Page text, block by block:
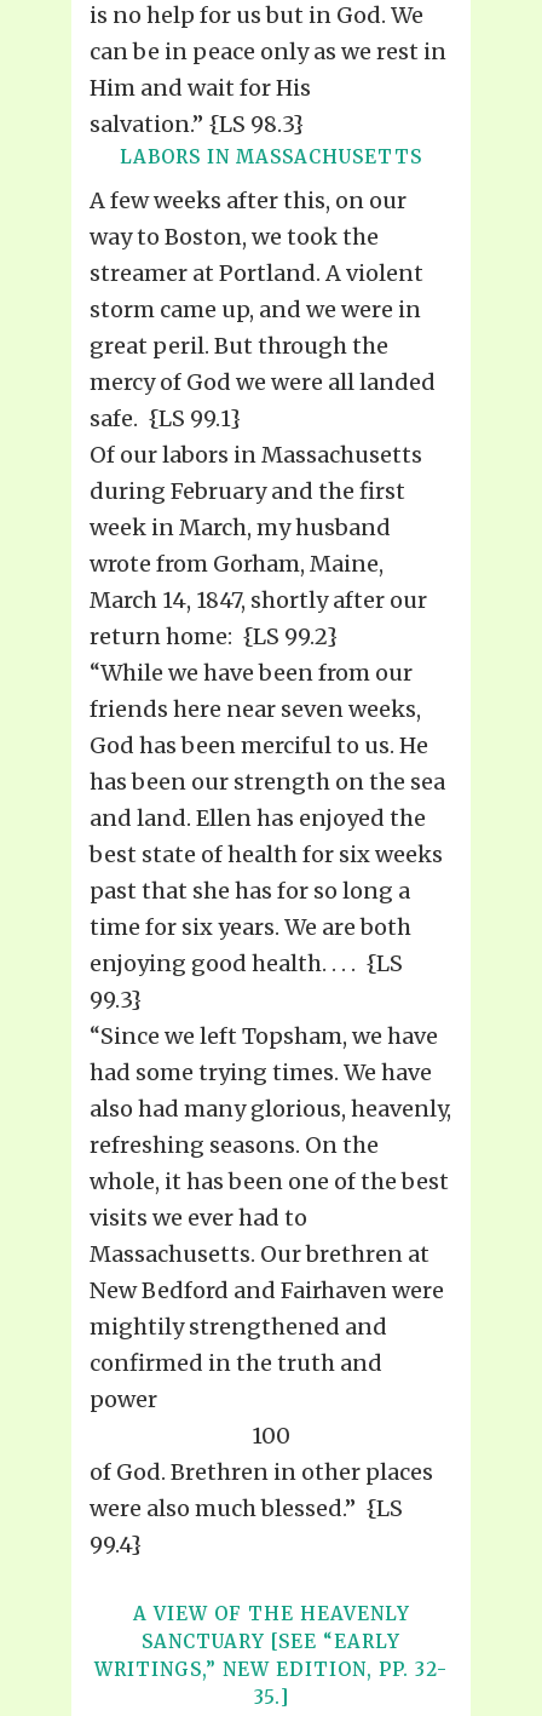
is no help for us but in God. We
can be in peace only as we rest in
Him and wait for His
salvation.” {LS 98.3}
LABORS IN MASSACHUSETTS
A few weeks after this, on our
way to Boston, we took the
streamer at Portland. A violent
storm came up, and we were in
great peril. But through the
mercy of God we were all landed
safe. {LS 99.1}
Of our labors in Massachusetts
during February and the first
week in March, my husband
wrote from Gorham, Maine,
March 14, 1847, shortly after our
return home: {LS 99.2}
“While we have been from our
friends here near seven weeks,
God has been merciful to us. He
has been our strength on the sea
and land. Ellen has enjoyed the
best state of health for six weeks
past that she has for so long a
time for six years. We are both
enjoying good health. . . . {LS
99.3}
“Since we left Topsham, we have
had some trying times. We have
also had many glorious, heavenly,
refreshing seasons. On the
whole, it has been one of the best
visits we ever had to
Massachusetts. Our brethren at
New Bedford and Fairhaven were
mightily strengthened and
confirmed in the truth and
power
100
of God. Brethren in other places
were also much blessed.” {LS
99.4}
A VIEW OF THE HEAVENLY
SANCTUARY [SEE “EARLY
WRITINGS,” NEW EDITION, PP. 32-
35.]